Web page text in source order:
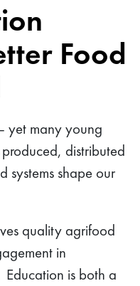
Food
yet many young
distributed
systems shape our
quality agrifood
in
Education is both a